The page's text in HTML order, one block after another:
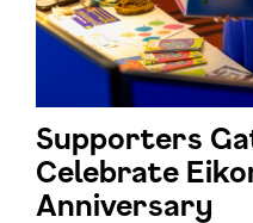
Supporters
Celebrate
Anniversary